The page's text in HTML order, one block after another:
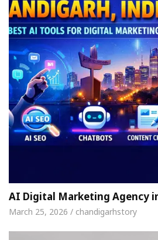
AI Digital Marketing Agency
March 25, 2026 / chandigarhstory